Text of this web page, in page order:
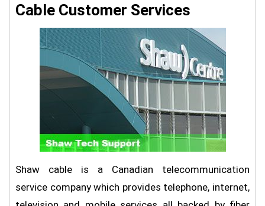
Cable Customer Services
Shaw cable is a Canadian telecommunication
service company which provides telephone, internet,